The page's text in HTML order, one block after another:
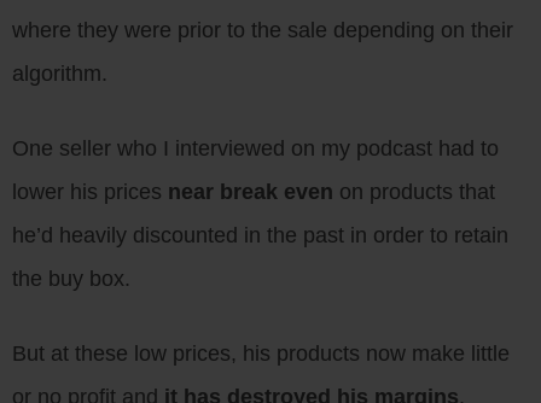
where they were prior to the sale depending on their
algorithm.
One seller who I interviewed on my podcast had to
lower his prices near break even on products that
he’d heavily discounted in the past in order to retain
the buy box.
But at these low prices, his products now make little
or no profit and it has destroyed his margins.